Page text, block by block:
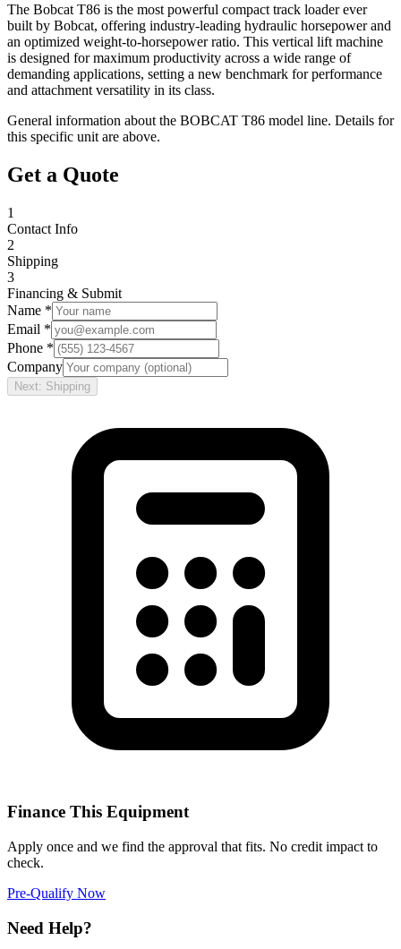
The Bobcat T86 is the most powerful compact track loader ever
built by Bobcat, offering industry-leading hydraulic horsepower and
an optimized weight-to-horsepower ratio. This vertical lift machine
is designed for maximum productivity across a wide range of
demanding applications, setting a new benchmark for performance
and attachment versatility in its class.
General information about the BOBCAT T86 model line. Details for
this specific unit are above.
Get a Quote
1
Contact Info
2
Shipping
3
Financing & Submit
Name *
Email *
Phone *
Company
Next: Shipping
Finance This Equipment
Apply once and we find the approval that fits. No credit impact to
check.
Pre-Qualify Now
Need Help?